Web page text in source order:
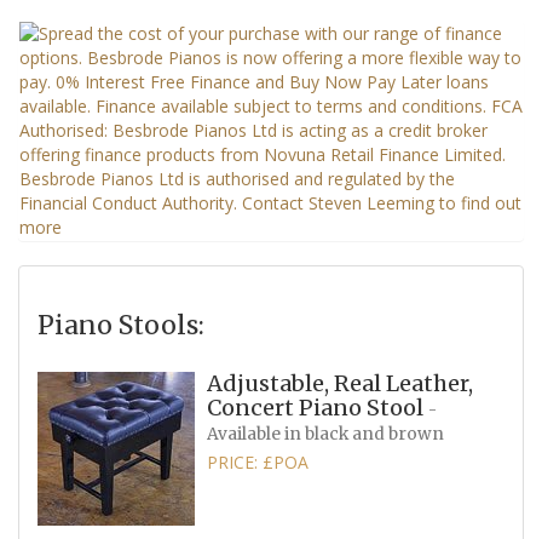
Piano Stools:
Adjustable, Real Leather,
Concert Piano Stool -
Available in black and brown
PRICE: £POA